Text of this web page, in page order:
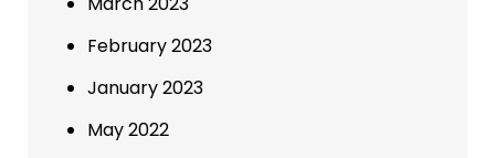
February 2023
January 2023
May 2022